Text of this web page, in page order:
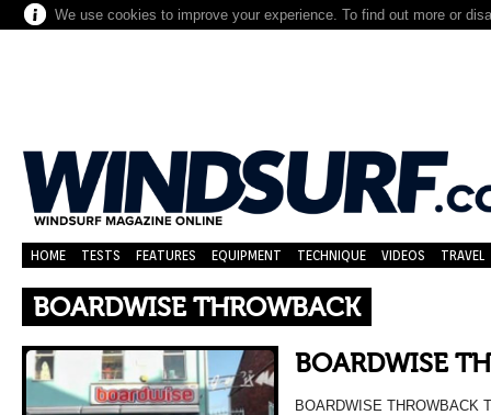
We use cookies to improve your experience. To find out more or
HOME TESTS FEATURES EQUIPMENT TECHNIQUE VIDEOS TRAVEL
BOARDWISE THROWBACK
BOARDWISE
BOARDWISE THROWBACK